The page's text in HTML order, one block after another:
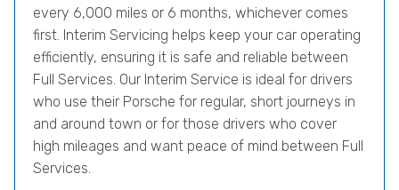
every 6,000 miles or 6 months, whichever comes
first. Interim Servicing helps keep your car operating
efficiently, ensuring it is safe and reliable between
Full Services. Our Interim Service is ideal for drivers
who use their Porsche for regular, short journeys in
and around town or for those drivers who cover
high mileages and want peace of mind between Full
Services.